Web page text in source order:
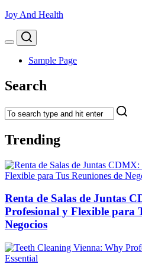
Joy And Health
Menu
Search
Sample Page
Search
Trending
Renta de Salas de Juntas
Profesional y Flexible para
Negocios